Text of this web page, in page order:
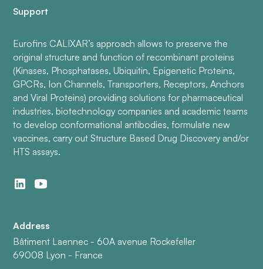
Support
Eurofins CALIXAR’s approach allows to preserve the
original structure and function of recombinant proteins
(Kinases, Phosphatases, Ubiquitin, Epigenetic Proteins,
GPCRs, Ion Channels, Transporters, Receptors, Anchors
and Viral Proteins) providing solutions for pharmaceutical
industries, biotechnology companies and academic teams
to develop conformational antibodies, formulate new
vaccines, carry out Structure Based Drug Discovery and/or
HTS assays.
Address
Bâtiment Laennec - 60A avenue Rockefeller
69008 Lyon - France